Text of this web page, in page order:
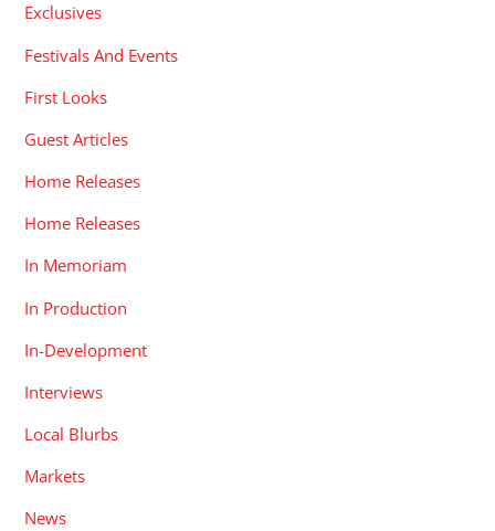
Exclusives
Festivals And Events
First Looks
Guest Articles
Home Releases
Home Releases
In Memoriam
In Production
In-Development
Interviews
Local Blurbs
Markets
News